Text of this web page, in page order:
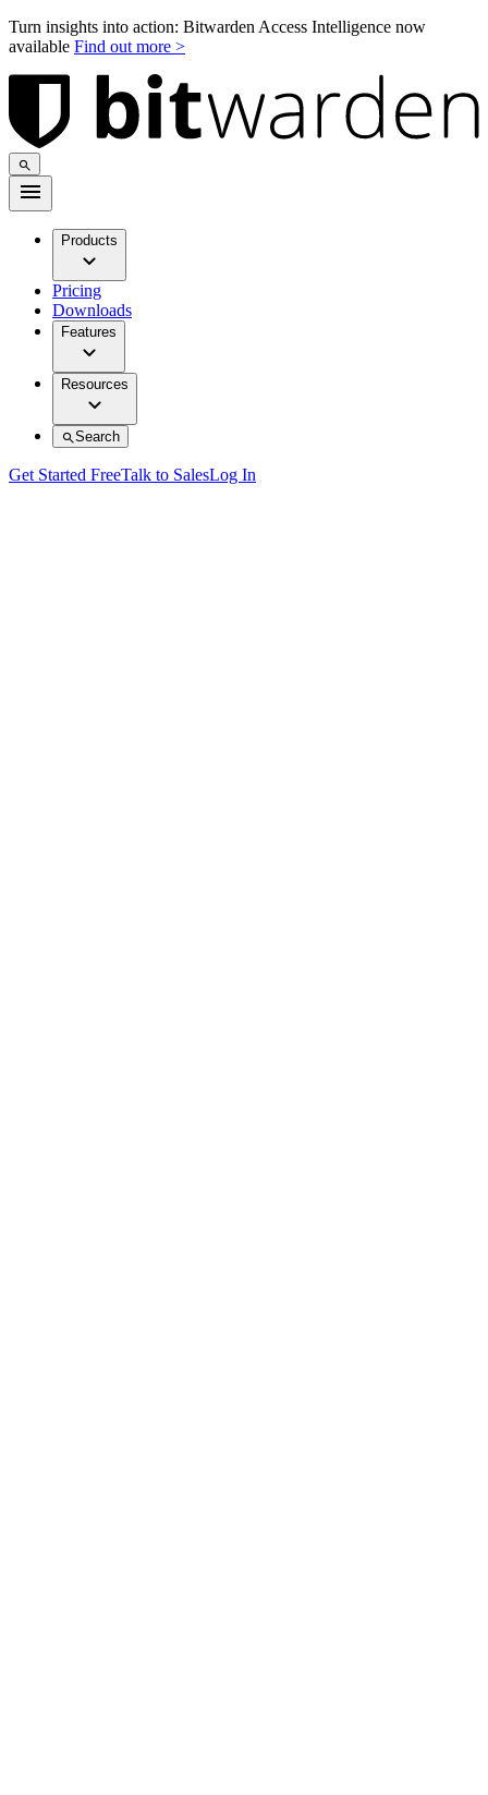
Turn insights into action: Bitwarden Access Intelligence now
available Find out more >
Products
Pricing
Downloads
Features
Resources
Search
Get Started FreeTalk to SalesLog In